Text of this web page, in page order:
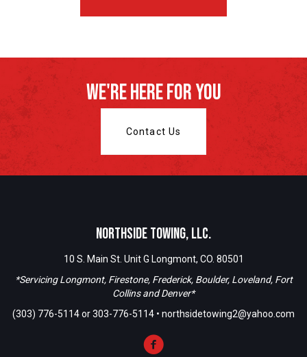
We're Here For You
Contact Us
Northside Towing, LLC.
10 S. Main St. Unit G Longmont, CO. 80501
*Servicing Longmont, Firestone, Frederick, Boulder, Loveland, Fort
Collins and Denver*
(303) 776-5114or303-776-5114 • northsidetowing2@yahoo.com